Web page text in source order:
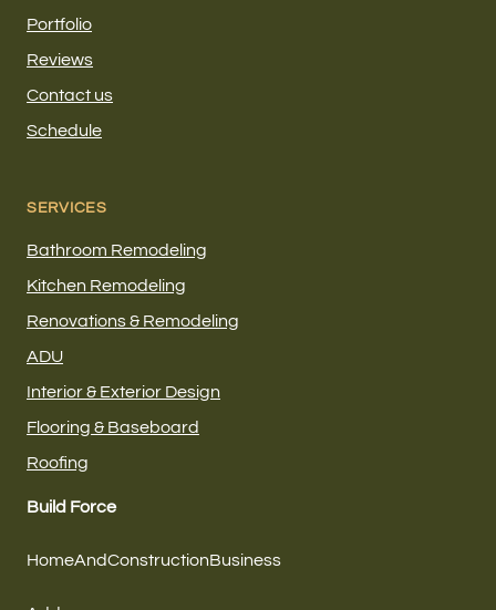
Build Force
HomeAndConstructionBusiness
Portfolio
Reviews
Contact us
Schedule
SERVICES
Bathroom Remodeling
Kitchen Remodeling
Renovations & Remodeling
ADU
Interior & Exterior Design
Flooring & Baseboard
Roofing